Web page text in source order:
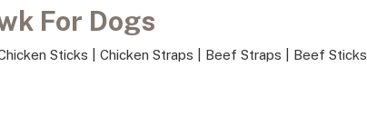
For Dogs
Sticks Chicken Straps Beef Straps Beef Sticks